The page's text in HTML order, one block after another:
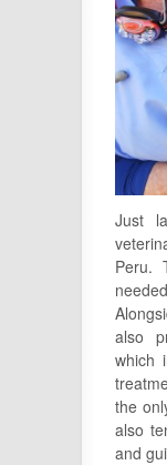
Just
Peru.
also
which
the
also
and